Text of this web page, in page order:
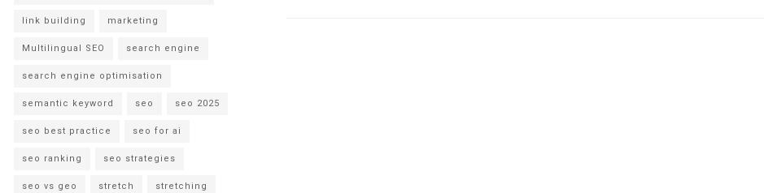
link building marketing
Multilingual SEO search engine
search engine optimisation
semantic keyword seo seo 2025
seo best practice seo for ai
seo ranking seo strategies
seo vs geo stretch stretching